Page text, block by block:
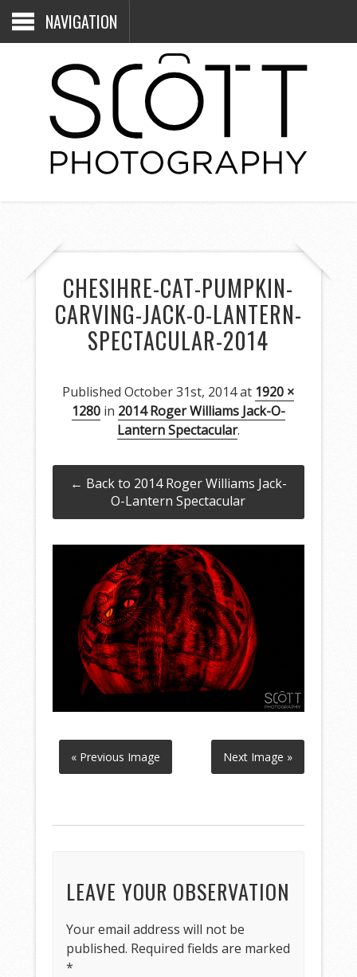
NAVIGATION
CHESIHRE-CAT-PUMPKIN-
CARVING-JACK-O-LANTERN-
SPECTACULAR-2014
PublishedOctober 31st, 2014at 1920 ×
1280in 2014 Roger Williams Jack-O-
Lantern Spectacular.
← Back to 2014 Roger Williams Jack-
O-Lantern Spectacular
« Previous Image Next Image »
LEAVE YOUR OBSERVATION
Your email address will not be
published. Required fields are marked
*